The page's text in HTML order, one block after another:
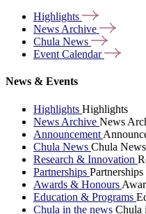
Highlights
News Archive
Chula News
Event Calendar
News & Events
Highlights Highlights
News Archive News
Announcement
Chula News Chula News
Research & Innovation
Partnerships Partnerships
Awards & Honours
Education & Programs
Chula in the news Chula